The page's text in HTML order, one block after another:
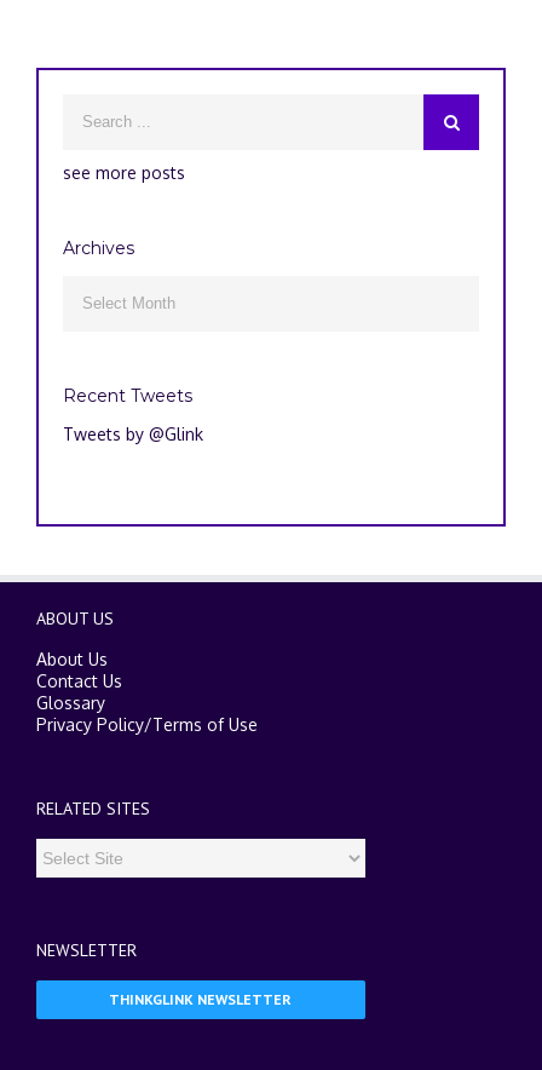
see more posts
Archives
Recent Tweets
Tweets by @Glink
ABOUT US
About Us
Contact Us
Glossary
Privacy Policy/Terms of Use
RELATED SITES
NEWSLETTER
THINKGLINK NEWSLETTER